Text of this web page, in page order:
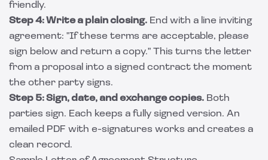
friendly.
Step 4: Write a plain closing. End with a line inviting
agreement: "If these terms are acceptable, please
sign below and return a copy." This turns the letter
from a proposal into a signed contract the moment
the other party signs.
Step 5: Sign, date, and exchange copies. Both
parties sign. Each keeps a fully signed version. An
emailed PDF with e-signatures works and creates a
clean record.